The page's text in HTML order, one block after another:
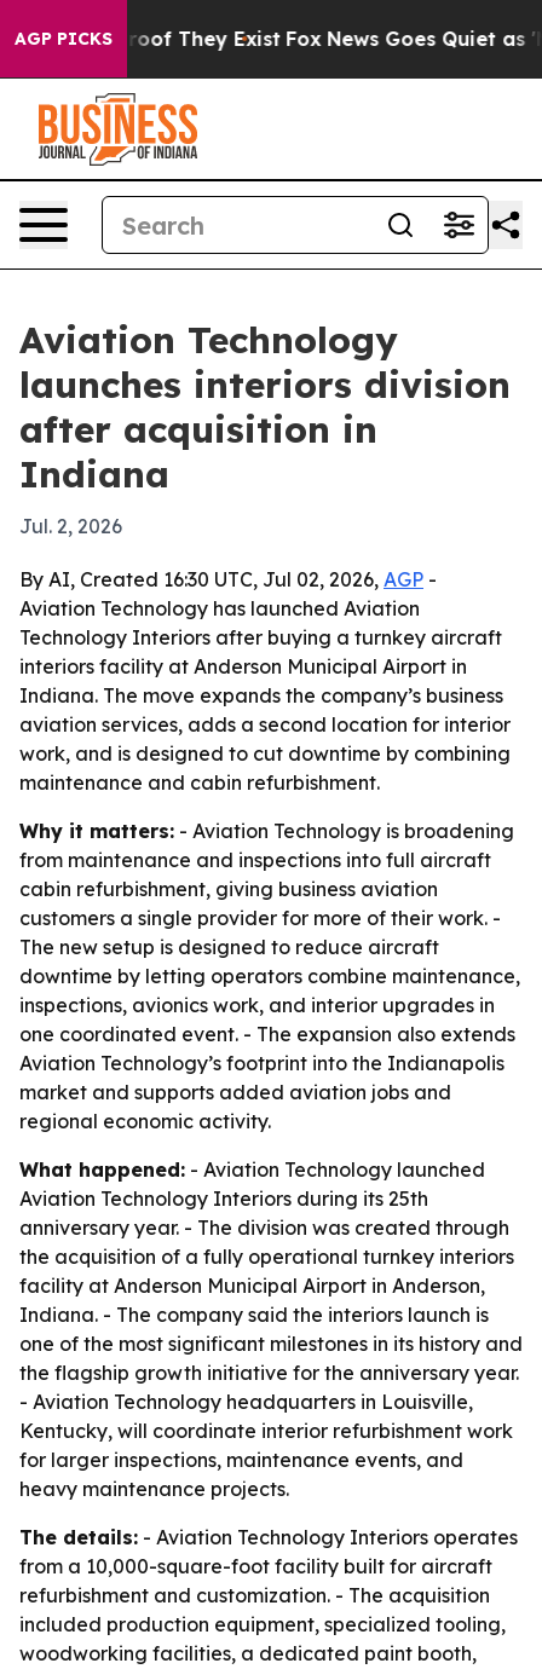
AGP PICKS
no Proof They Exist Fox News Goes Quiet as
Aviation Technology
launches interiors division
after acquisition in
Indiana
Jul. 2, 2026
By AI, Created 16:30 UTC, Jul 02, 2026, AGP -
Aviation Technology has launched Aviation
Technology Interiors after buying a turnkey aircraft
interiors facility at Anderson Municipal Airport in
Indiana. The move expands the company’s business
aviation services, adds a second location for interior
work, and is designed to cut downtime by combining
maintenance and cabin refurbishment.
Why it matters: - Aviation Technology is broadening
from maintenance and inspections into full aircraft
cabin refurbishment, giving business aviation
customers a single provider for more of their work. -
The new setup is designed to reduce aircraft
downtime by letting operators combine maintenance,
inspections, avionics work, and interior upgrades in
one coordinated event. - The expansion also extends
Aviation Technology’s footprint into the Indianapolis
market and supports added aviation jobs and
regional economic activity.
What happened: - Aviation Technology launched
Aviation Technology Interiors during its 25th
anniversary year. - The division was created through
the acquisition of a fully operational turnkey interiors
facility at Anderson Municipal Airport in Anderson,
Indiana. - The company said the interiors launch is
one of the most significant milestones in its history and
the flagship growth initiative for the anniversary year.
- Aviation Technology headquarters in Louisville,
Kentucky, will coordinate interior refurbishment work
for larger inspections, maintenance events, and
heavy maintenance projects.
The details: - Aviation Technology Interiors operates
from a 10,000-square-foot facility built for aircraft
refurbishment and customization. - The acquisition
included production equipment, specialized tooling,
woodworking facilities, a dedicated paint booth,